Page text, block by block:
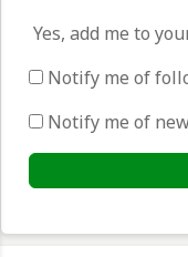
Yes, add me to
Notify me of
Notify me of